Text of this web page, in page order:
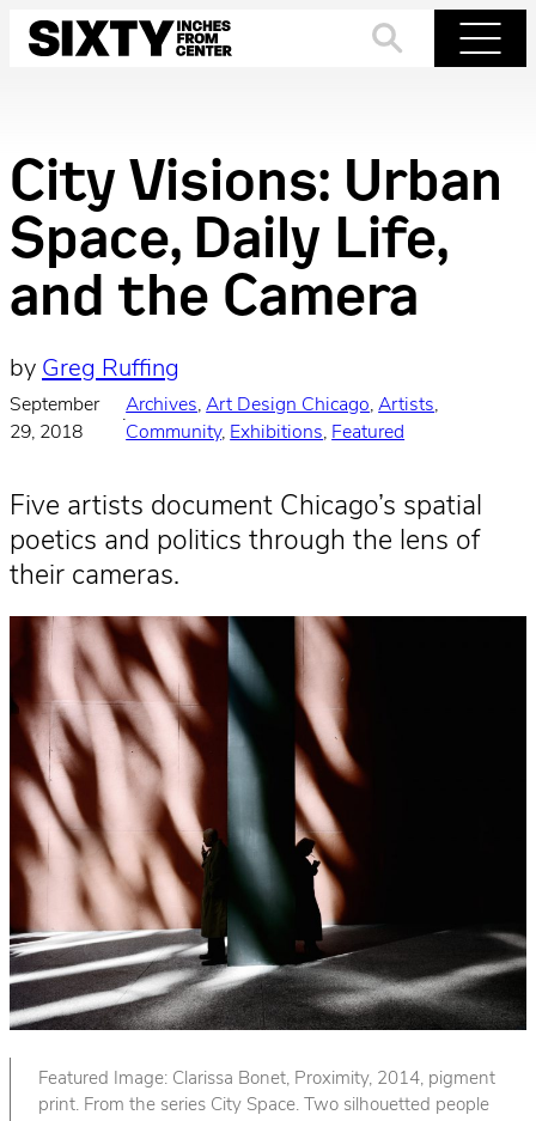
Skip
City Visions: Urban
Space, Daily Life,
and the Camera
by Greg Ruffing
September
29, 2018
·
Archives, Art Design Chicago, Artists
Community, Exhibitions, Featured
Five artists document Chicago’s spatial
poetics and politics through the lens of
their cameras.
Featured Image: Clarissa Bonet, Proximity, 2014, pigment
print. From the series City Space. Two silhouetted people